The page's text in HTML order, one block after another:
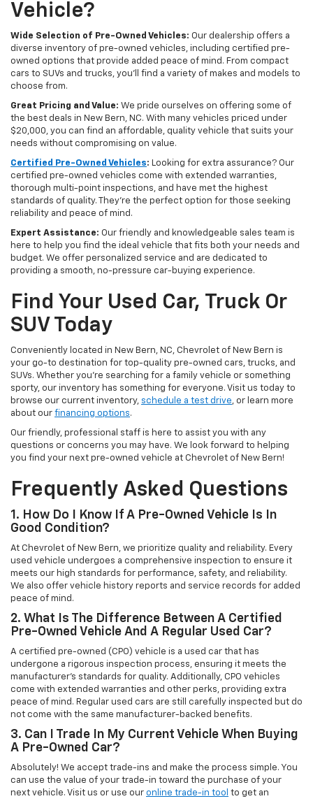
Vehicle?
Wide Selection of Pre-Owned Vehicles: Our dealership offers a
diverse inventory of pre-owned vehicles, including certified pre-
owned options that provide added peace of mind. From compact
cars to SUVs and trucks, you'll find a variety of makes and models to
choose from.
Great Pricing and Value: We pride ourselves on offering some of
the best deals in New Bern, NC. With many vehicles priced under
$20,000, you can find an affordable, quality vehicle that suits your
needs without compromising on value.
Certified Pre-Owned Vehicles: Looking for extra assurance? Our
certified pre-owned vehicles come with extended warranties,
thorough multi-point inspections, and have met the highest
standards of quality. They're the perfect option for those seeking
reliability and peace of mind.
Expert Assistance: Our friendly and knowledgeable sales team is
here to help you find the ideal vehicle that fits both your needs and
budget. We offer personalized service and are dedicated to
providing a smooth, no-pressure car-buying experience.
Find Your Used Car, Truck Or
SUV Today
Conveniently located in New Bern, NC, Chevrolet of New Bern is
your go-to destination for top-quality pre-owned cars, trucks, and
SUVs. Whether you're searching for a family vehicle or something
sporty, our inventory has something for everyone. Visit us today to
browse our current inventory, schedule a test drive, or learn more
about our financing options.
Our friendly, professional staff is here to assist you with any
questions or concerns you may have. We look forward to helping
you find your next pre-owned vehicle at Chevrolet of New Bern!
Frequently Asked Questions
1. How Do I Know If A Pre-Owned Vehicle Is In
Good Condition?
At Chevrolet of New Bern, we prioritize quality and reliability. Every
used vehicle undergoes a comprehensive inspection to ensure it
meets our high standards for performance, safety, and reliability.
We also offer vehicle history reports and service records for added
peace of mind.
2. What Is The Difference Between A Certified
Pre-Owned Vehicle And A Regular Used Car?
A certified pre-owned (CPO) vehicle is a used car that has
undergone a rigorous inspection process, ensuring it meets the
manufacturer’s standards for quality. Additionally, CPO vehicles
come with extended warranties and other perks, providing extra
peace of mind. Regular used cars are still carefully inspected but do
not come with the same manufacturer-backed benefits.
3. Can I Trade In My Current Vehicle When Buying
A Pre-Owned Car?
Absolutely! We accept trade-ins and make the process simple. You
can use the value of your trade-in toward the purchase of your
next vehicle. Visit us or use our online trade-in tool to get an